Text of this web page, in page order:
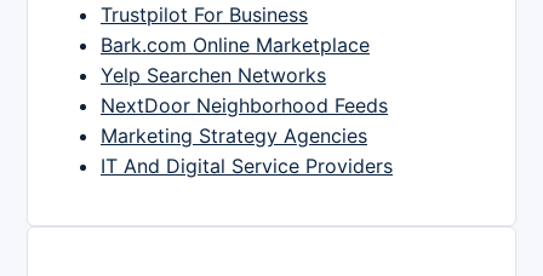
Trustpilot For Business
Bark.com Online Marketplace
Yelp Searchen Networks
NextDoor Neighborhood Feeds
Marketing Strategy Agencies
IT And Digital Service Providers